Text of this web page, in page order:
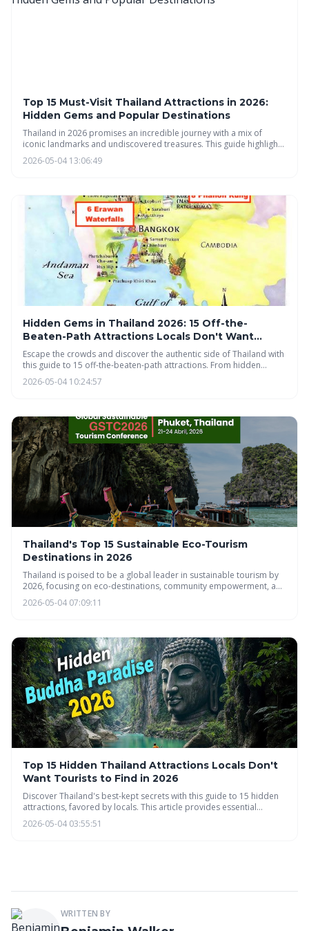
Top 15 Must-Visit Thailand Attractions in 2026:
Hidden Gems and Popular Destinations
Thailand in 2026 promises an incredible journey with a mix of
iconic landmarks and undiscovered treasures. This guide highlights
must-visit attractions across the country, from Bangkok's bustling
markets to the serene landscapes of Northern Thailand and the
2026-05-04 13:06:49
Hidden Gems in Thailand 2026: 15 Off-the-
Beaten-Path Attractions Locals Don't Want
Tourists to Find
Escape the crowds and discover the authentic side of Thailand with
this guide to 15 off-the-beaten-path attractions. From hidden
waterfalls and remote islands to unique culinary delights and
cultural experiences, this article reveals the Thailand locals cherish.
2026-05-04 10:24:57
Thailand's Top 15 Sustainable Eco-Tourism
Destinations in 2026
Thailand is poised to be a global leader in sustainable tourism by
2026, focusing on eco-destinations, community empowerment, and
responsible travel. The country's emerging eco-tourism scene
offers unique experiences that benefit both travelers and the
2026-05-04 07:09:11
Top 15 Hidden Thailand Attractions Locals Don't
Want Tourists to Find in 2026
Discover Thailand's best-kept secrets with this guide to 15 hidden
attractions, favored by locals. This article provides essential
information on navigating local customs, transportation, and
responsible travel to ensure an authentic and respectful
2026-05-04 03:55:51
WRITTEN BY